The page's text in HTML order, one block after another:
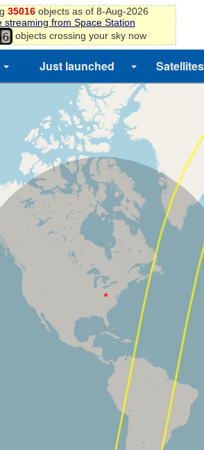
35016objects as of 8-Aug-2026
streaming from Space Station
6
7
8
9
objects crossing your sky now
Just launched